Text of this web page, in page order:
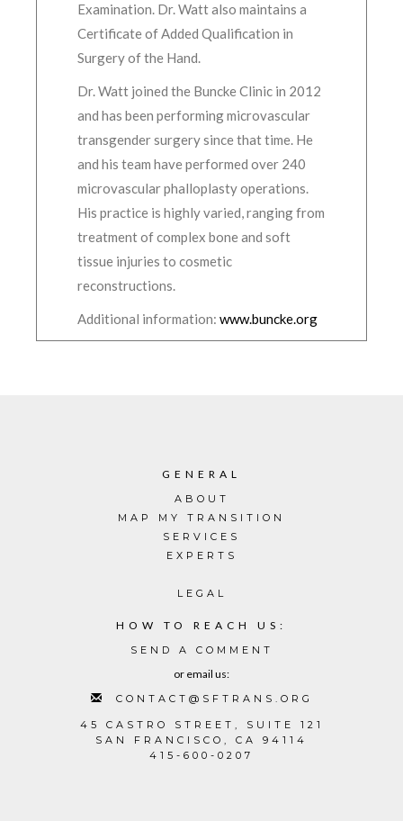
Examination. Dr. Watt also maintains a
Certificate of Added Qualification in
Surgery of the Hand.
Dr. Watt joined the Buncke Clinic in 2012
and has been performing microvascular
transgender surgery since that time. He
and his team have performed over 240
microvascular phalloplasty operations.
His practice is highly varied, ranging from
treatment of complex bone and soft
tissue injuries to cosmetic
reconstructions.
Additional information: www.buncke.org
GENERAL
ABOUT
MAP MY TRANSITION
SERVICES
EXPERTS
LEGAL
HOW TO REACH US:
SEND A COMMENT
or email us:
CONTACT@SFTRANS.ORG
45 CASTRO STREET, SUITE 121
SAN FRANCISCO, CA 94114
415-600-0207